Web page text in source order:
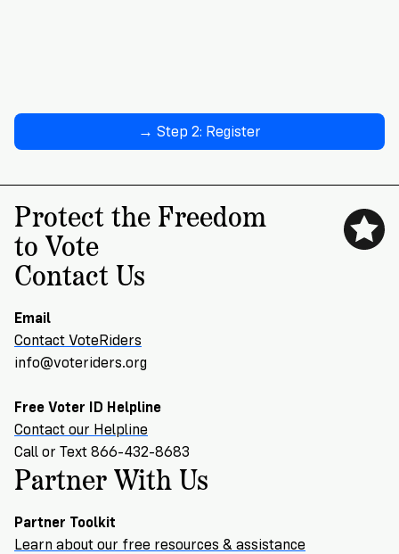
→ Step 2: Register
Protect the Freedom
to Vote
Contact Us
Email
Contact VoteRiders
info@voteriders.org
Free Voter ID Helpline
Contact our Helpline
Call or Text 866-432-8683
Partner With Us
Partner Toolkit
Learn about our free resources & assistance